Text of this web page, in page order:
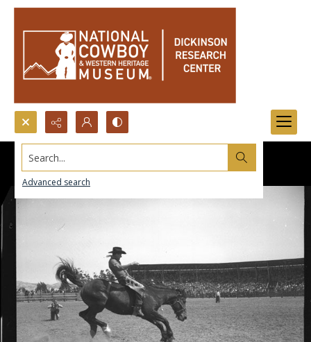
Search...
Advanced search